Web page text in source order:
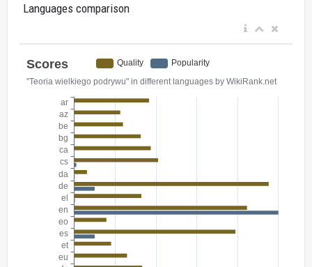
Languages comparison